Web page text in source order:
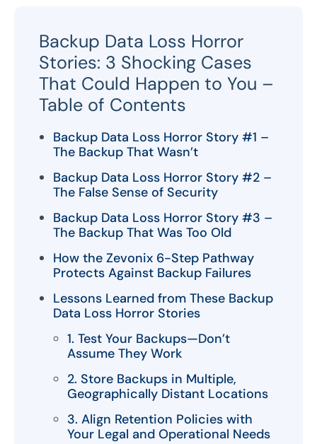
Backup Data Loss Horror
Stories: 3 Shocking Cases
That Could Happen to You –
Table of Contents
Backup Data Loss Horror Story #1 –
The Backup That Wasn’t
Backup Data Loss Horror Story #2 –
The False Sense of Security
Backup Data Loss Horror Story #3 –
The Backup That Was Too Old
How the Zevonix 6-Step Pathway
Protects Against Backup Failures
Lessons Learned from These Backup
Data Loss Horror Stories
1. Test Your Backups—Don’t
Assume They Work
2. Store Backups in Multiple,
Geographically Distant Locations
3. Align Retention Policies with
Your Legal and Operational Needs